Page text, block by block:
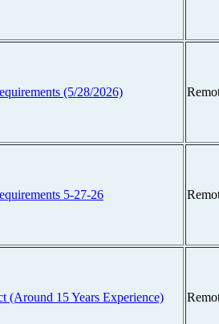
(5/28/2026)
5-27-26
(Around 15 Years Experience)